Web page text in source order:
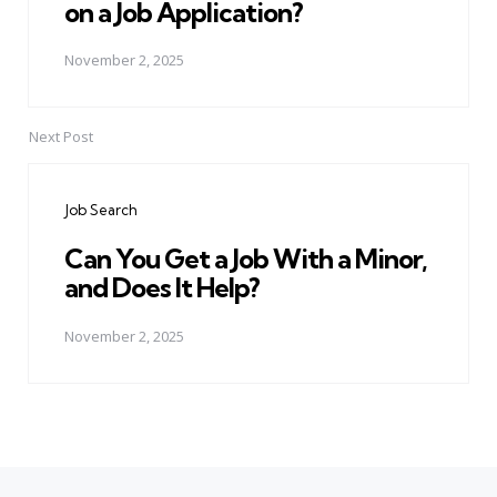
on a Job Application?
November 2, 2025
Next Post
Job Search
Can You Get a Job With a Minor,
and Does It Help?
November 2, 2025